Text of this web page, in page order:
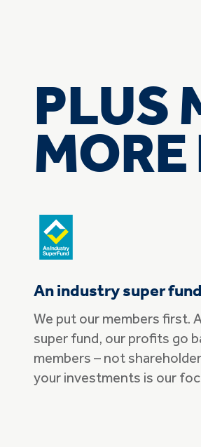
PLUS
MORE
An industry super fund
We put our members first.
super fund, our profits go
members – not
your investments is our